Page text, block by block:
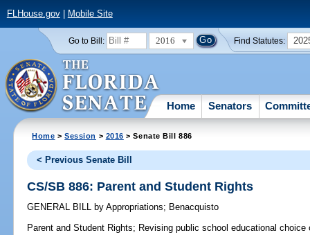
FLHouse.gov| Mobile Site
Go to Bill: 2016 Find Statutes:
Home Senators
Home >Session > 2016 > Senate Bill 886
< Previous Senate Bill
CS/SB 886: Parent and Student Rights
GENERAL BILL by Appropriations; Benacquisto
Parent and Student Rights; Revising public school educational